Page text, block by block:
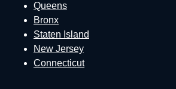
Queens
Bronx
Staten Island
New Jersey
Connecticut